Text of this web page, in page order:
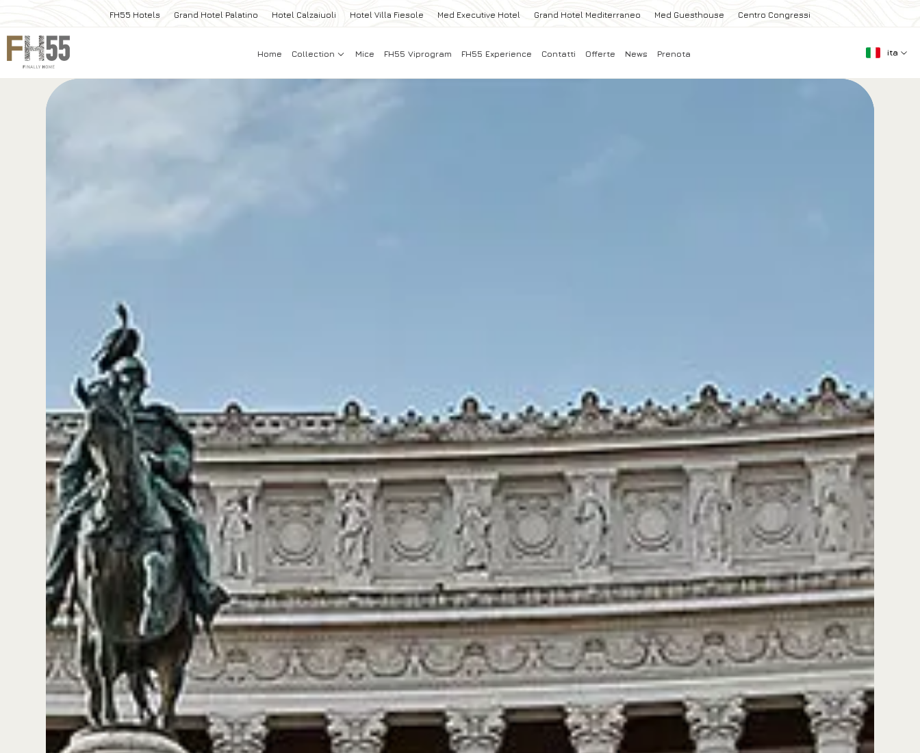
FH55 Hotels Grand Hotel Palatino Hotel Calzaiuoli Hotel Villa Fiesole Med Executive Hotel Grand Hotel Mediterraneo Med Guesthouse Centro Congressi
Home Collection Mice FH55 Viprogram FH55 Experience Contatti Offerte News Prenota ita